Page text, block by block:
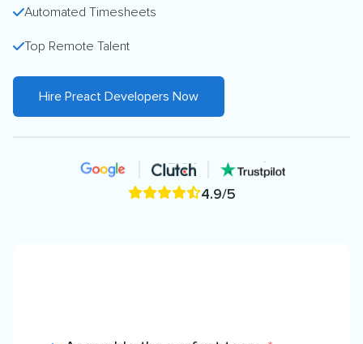
Automated Timesheets
Top Remote Talent
Hire Preact Developers Now
4.9/5